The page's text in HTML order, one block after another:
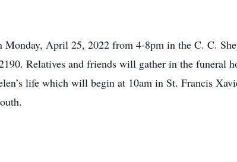
April 25, 2022 from 4-8pm in the C. C.
Relatives and friends will gather in the funeral
life which will begin at 10am in St. Francis